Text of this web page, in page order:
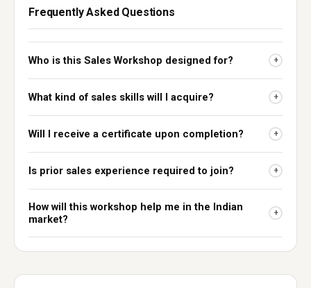
Frequently Asked Questions
Who is this Sales Workshop designed for? +
What kind of sales skills will I acquire? +
Will I receive a certificate upon completion? +
Is prior sales experience required to join? +
How will this workshop help me in the Indian
market?
+